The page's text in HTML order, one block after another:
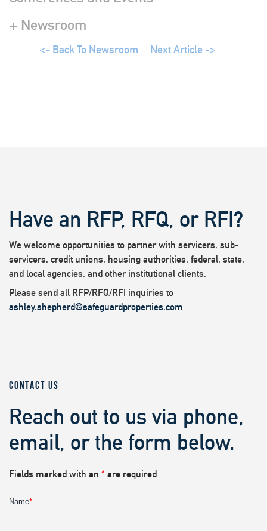
+ Newsroom
<- Back To Newsroom Next Article ->
Have an RFP, RFQ, or RFI?
We welcome opportunities to partner with servicers, sub-
servicers, credit unions, housing authorities, federal, state,
and local agencies, and other institutional clients.
Please send all RFP/RFQ/RFI inquiries to
ashley.shepherd@safeguardproperties.com
CONTACT US
Reach out to us via phone,
email, or the form below.
Fields marked with an * are required